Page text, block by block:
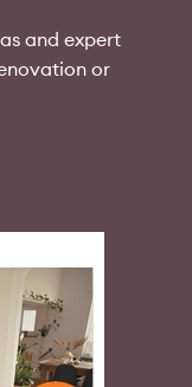
and expert
or